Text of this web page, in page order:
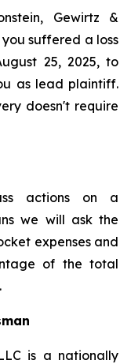
Gewirtz &
suffered a loss
25, 2025, to
as lead plaintiff.
doesn't require
actions on a
we will ask the
expenses and
of the total
is a nationally